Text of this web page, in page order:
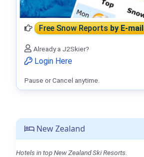
New Zealand
Hotels in top New Zealand Ski Resorts.
Free Snow Reportsby E-mail
Already a J2Skier?
Login Here
Pause or Cancel anytime.